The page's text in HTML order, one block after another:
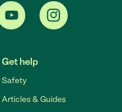
Get help
Safety
Articles & Guides